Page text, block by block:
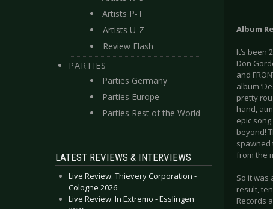
Artists P-T
Artists U-Z
Review Flash
PARTIES
Parties Germany
Parties Europe
Parties Rest of the World
LATEST REVIEWS & INTERVIEWS
Live Review: Thievery Corporation -
Cologne 2026
Live Review: In Extremo - Esslingen
Album
It’s been
Don
and
album
pretty
hand,
epic
beyond!
spawned
from the
So it was
result,
Records